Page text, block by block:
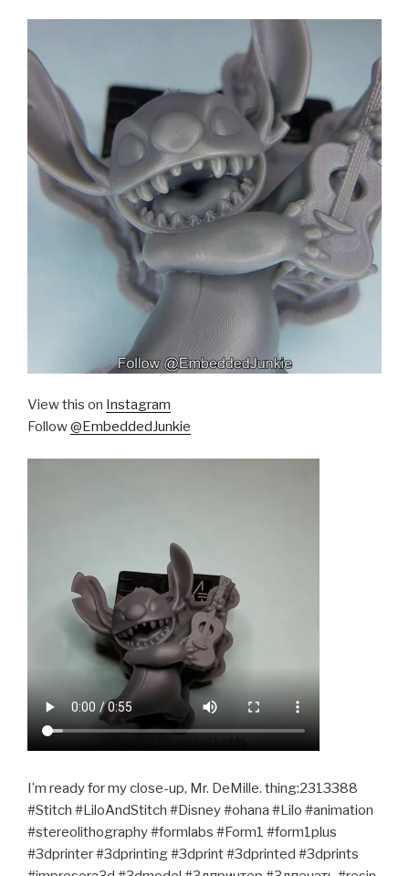
View this on Instagram
Follow@EmbeddedJunkie
I’m ready for my close-up, Mr. DeMille. thing:2313388
#Stitch #LiloAndStitch #Disney #ohana #Lilo #animation
#stereolithography #formlabs #Form1 #form1plus
#3dprinter #3dprinting #3dprint #3dprinted #3dprints